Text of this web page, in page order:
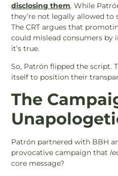
disclosing them. While
they’re not legally allowed to
The CRT argues that
could mislead consumers by
it’s true.
So, Patrón flipped the script.
itself to position their
The
Patrón partnered with BBH
provocative campaign that
core message?